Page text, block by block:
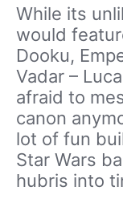
While its
would
Dooku,
Vadar –
afraid to
canon
lot of fun
Star Wars
hubris into